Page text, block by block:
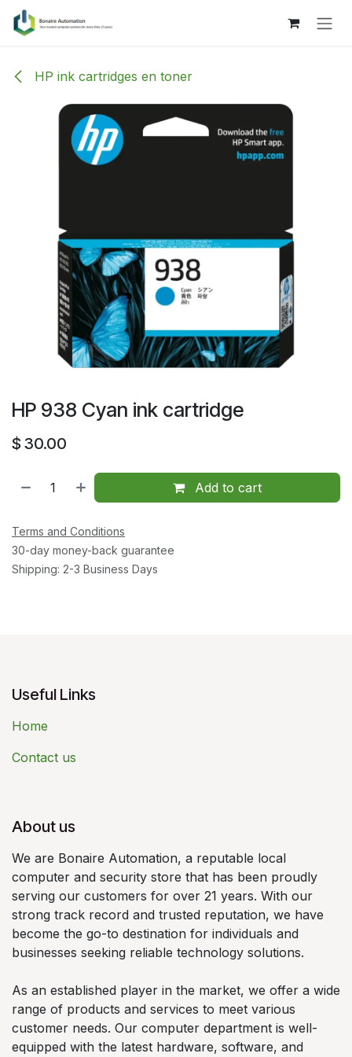
Skip to Content
HP ink cartridges en toner
HP 938 Cyan ink cartridge
$ 30.00
Add to cart
Terms and Conditions
30-day money-back guarantee
Shipping: 2-3 Business Days
Useful Links
Home
Contact us
About us
We are Bonaire Automation, a reputable local
computer and security store that has been proudly
serving our customers for over 21 years. With our
strong track record and trusted reputation, we have
become the go-to destination for individuals and
businesses seeking reliable technology solutions.
As an established player in the market, we offer a wide
range of products and services to meet various
customer needs. Our computer department is well-
equipped with the latest hardware, software, and